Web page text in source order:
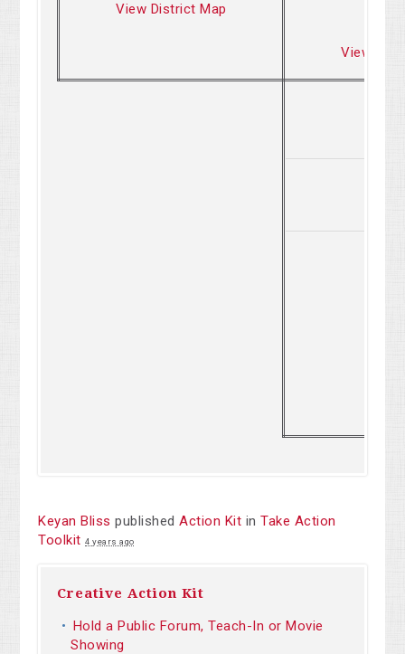
View District Map
View
Keyan Bliss publishedAction Kit inTake Action
Toolkit 4 years ago
Creative Action Kit
Hold a Public Forum, Teach-In or Movie
Showing